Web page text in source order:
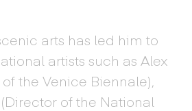
arts has led him to
artists such as Alex
the Venice Biennale),
of the National